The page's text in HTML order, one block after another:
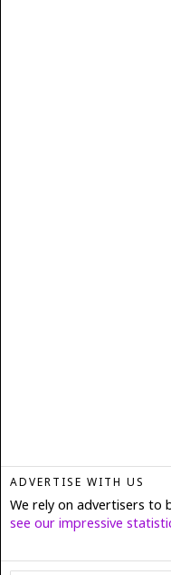
ADVERTISE WITH US
We rely on advertisers to
see our impressive